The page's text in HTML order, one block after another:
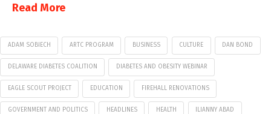
Read More
ADAM SOBIECH ARTC PROGRAM BUSINESS CULTURE DAN BOND
DELAWARE DIABETES COALITION DIABETES AND OBESITY WEBINAR
EAGLE SCOUT PROJECT EDUCATION FIREHALL RENOVATIONS
GOVERNMENT AND POLITICS HEADLINES HEALTH ILIANNY ABAD